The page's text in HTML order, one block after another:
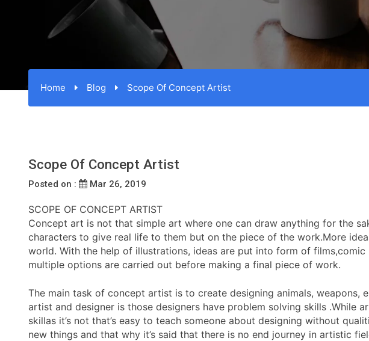
Home Blog Scope Of Concept Artist
Scope Of Concept Artist
Posted on : Mar 26, 2019
SCOPE OF CONCEPT ARTIST
Concept art is not that simple art where one can draw anything for the
characters to give real life to them but on the piece of the work.More
world. With the help of illustrations, ideas are put into form of
multiple options are carried out before making a final piece of work.
The main task of concept artist is to create designing animals,
artist and designer is those designers have problem solving skills
skillas it’s not that’s easy to teach someone about designing without
new things and that why it’s said that there is no end journey in artistic